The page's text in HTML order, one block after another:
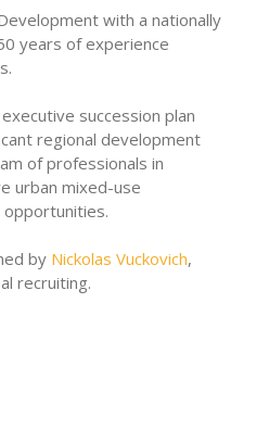
with a nationally
years of experience
succession plan
regional development
of professionals in
urban mixed-use
by Nickolas Vuckovich,
recruiting.